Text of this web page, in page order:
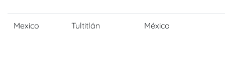
Mexico Tultitlán México